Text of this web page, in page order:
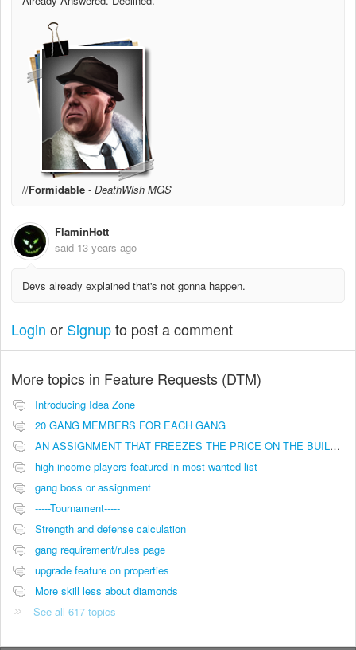
//Formidable - DeathWish MGS
FlaminHott
said 13 years ago
Devs already explained that's not gonna happen.
Login or Signupto post a comment
More topics in Feature Requests (DTM)
Introducing Idea Zone
20 GANG MEMBERS FOR EACH GANG
AN ASSIGNMENT THAT FREEZES THE PRICE ON THE BUILDINGS (INVESTMENTS)
high-income players featured in most wanted list
gang boss or assignment
-----Tournament-----
Strength and defense calculation
gang requirement/rules page
upgrade feature on properties
More skill less about diamonds
See all 617 topics